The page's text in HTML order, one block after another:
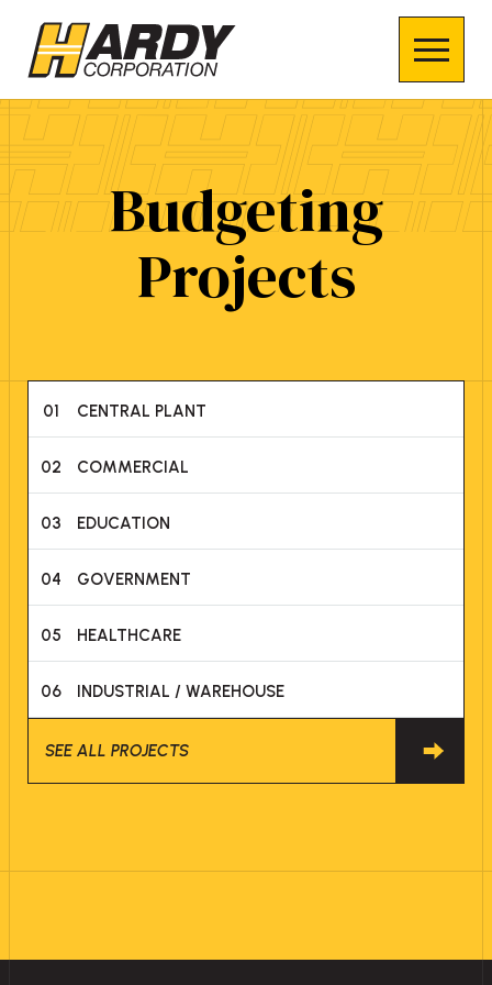
Budgeting
Projects
01 CENTRAL PLANT
02 COMMERCIAL
03 EDUCATION
04 GOVERNMENT
05 HEALTHCARE
06 INDUSTRIAL / WAREHOUSE
SEE ALL PROJECTS